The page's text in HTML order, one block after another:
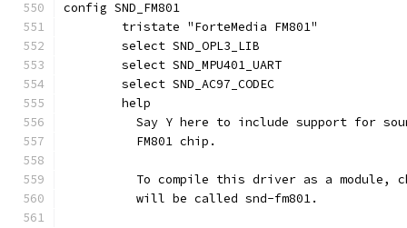
config SND_FM801
	tristate "ForteMedia FM801"
	select SND_OPL3_LIB
	select SND_MPU401_UART
	select SND_AC97_CODEC
	help
Say Y here to include support for
	  FM801 chip.
To compile this driver as a module,
	  will be called snd-fm801.